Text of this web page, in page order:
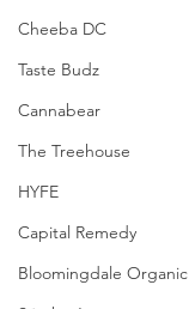
Cheeba DC
Taste Budz
Cannabear
The Treehouse
HYFE
Capital Remedy
Bloomingdale Organic